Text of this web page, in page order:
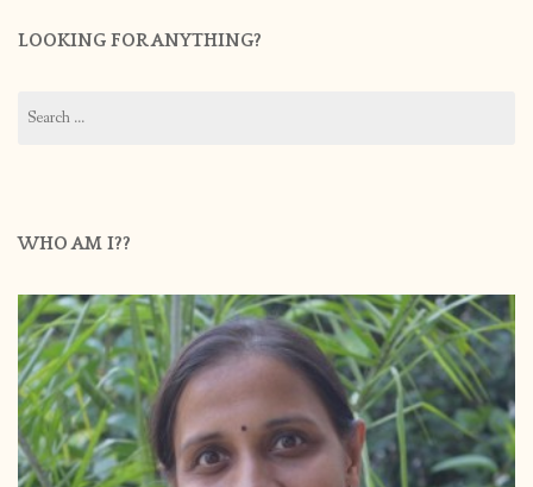
LOOKING FOR ANYTHING?
for:
WHO AM I??